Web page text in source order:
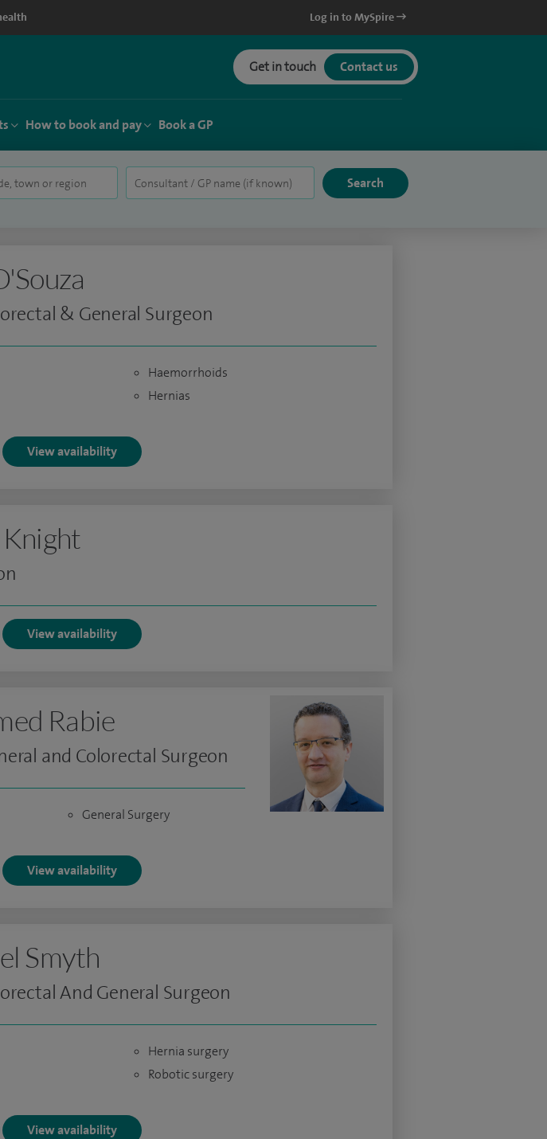
Log in to MySpire
Get in touch Contact us
How to book and pay Book a GP
& General Surgeon
Haemorrhoids
Hernias
View availability
Knight
View availability
Rabie
and Colorectal Surgeon
General Surgery
View availability
Smyth
And General Surgeon
Hernia surgery
Robotic surgery
View availability